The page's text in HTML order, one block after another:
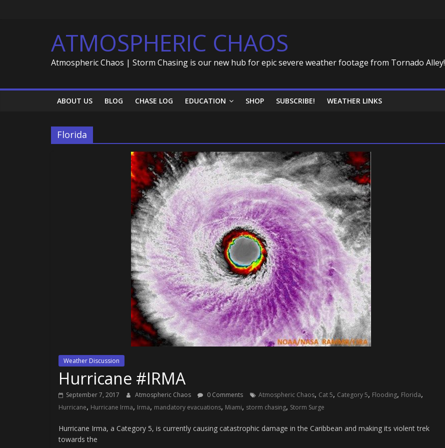
ATMOSPHERIC CHAOS
Atmospheric Chaos | Storm Chasing is our new hub for epic severe weather footage from Tornado Alley!
ABOUT US BLOG CHASE LOG EDUCATION SHOP SUBSCRIBE! WEATHER LINKS
Florida
Weather Discussion
Hurricane #IRMA
September 7, 2017 Atmospheric Chaos 0 Comments Atmospheric Chaos, Cat 5, Category 5, Flooding, Florida,
Hurricane, Hurricane Irma, Irma, mandatory evacuations, Miami, storm chasing, Storm Surge
Hurricane Irma, a Category 5, is currently causing catastrophic damage in the Caribbean and making its violent trek
towards the